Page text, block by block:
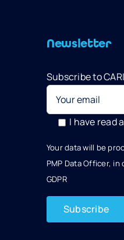
Newsletter
Subscribe to
I have read
Your data will be
PMP Data Officer,
GDPR